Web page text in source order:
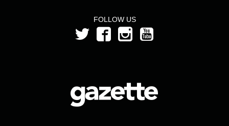
FOLLOW US